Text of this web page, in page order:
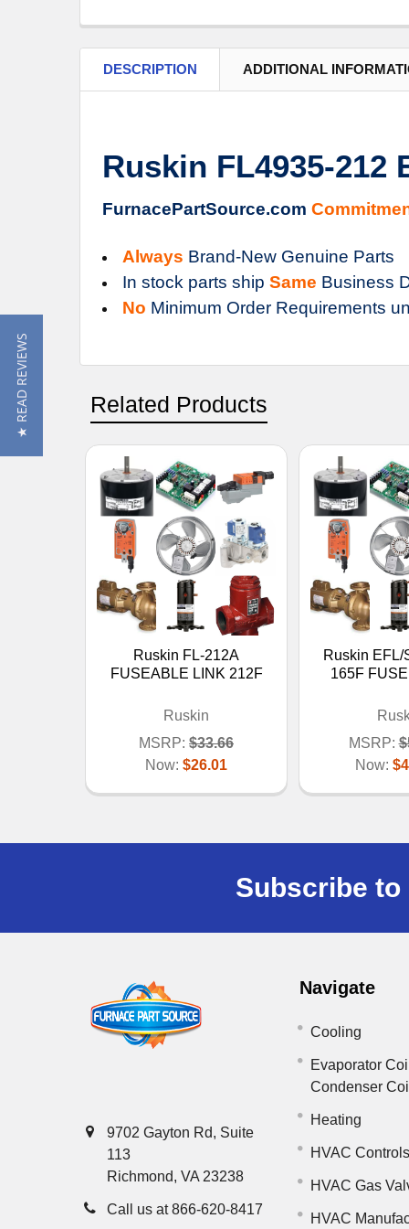
DESCRIPTION ADDITIONAL
Ruskin FL4935-212
FurnacePartSource.com
Always Brand-New Genuine Parts
In stock parts ship Same Business
No Minimum Order Requirements
Related Products
Ruskin FL-212A
FUSEABLE LINK 212F
Ruskin
MSRP: $33.66
Now: $26.01
Ruskin EFL/
165F
MSRP:
Now:
Subscribe
9702 Gayton Rd, Suite
113
Richmond, VA 23238
Call us at 866-620-8417
Navigate
Cooling
Evaporator
Condenser
Heating
HVAC
HVAC Gas
HVAC
★ READ REVIEWS